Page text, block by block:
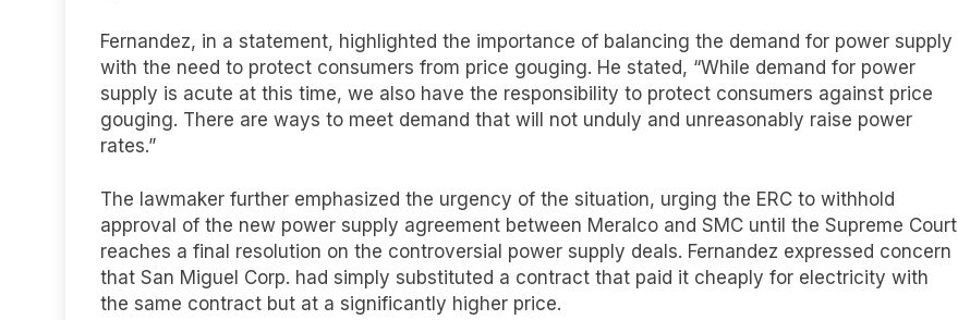
Fernandez, in a statement, highlighted the importance of balancing the demand for power supply
with the need to protect consumers from price gouging. He stated, “While demand for power
supply is acute at this time, we also have the responsibility to protect consumers against price
gouging. There are ways to meet demand that will not unduly and unreasonably raise power
rates.”
The lawmaker further emphasized the urgency of the situation, urging the ERC to withhold
approval of the new power supply agreement between Meralco and SMC until the Supreme Court
reaches a final resolution on the controversial power supply deals. Fernandez expressed concern
that San Miguel Corp. had simply substituted a contract that paid it cheaply for electricity with
the same contract but at a significantly higher price.